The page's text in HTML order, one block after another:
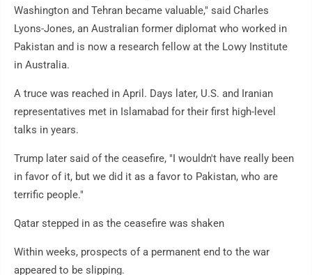
Washington and Tehran became valuable," said Charles
Lyons-Jones, an Australian former diplomat who worked in
Pakistan and is now a research fellow at the Lowy Institute
in Australia.
A truce was reached in April. Days later, U.S. and Iranian
representatives met in Islamabad for their first high-level
talks in years.
Trump later said of the ceasefire, "I wouldn't have really been
in favor of it, but we did it as a favor to Pakistan, who are
terrific people."
Qatar stepped in as the ceasefire was shaken
Within weeks, prospects of a permanent end to the war
appeared to be slipping.